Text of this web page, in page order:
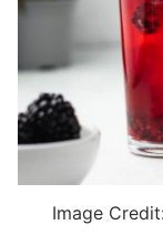
Image